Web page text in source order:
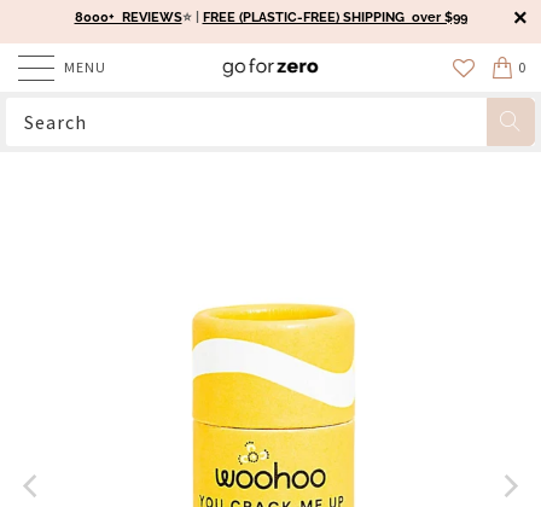
8000+ REVIEWS⭐️ | FREE (PLASTIC-FREE) SHIPPING over $99
MENU 0